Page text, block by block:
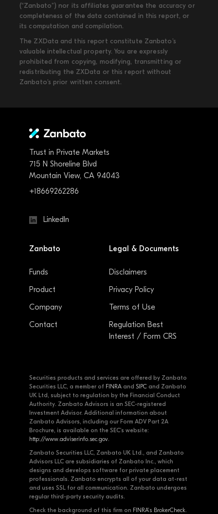
(“Zanbato”) nor its affiliates guarantee the accuracy or
completeness of the data contained in this report, or
its computation and compilation.
The ZXData and this report constitute Zanbato’s
valuable intellectual property. You are expressly
prohibited from copying, modifying, transmitting or
redistributing the ZXData or this report without
Zanbato’s prior written consent.
Trust in Private Markets
715 N Shoreline Blvd
Mountain View, CA 94043
+18669262286
LinkedIn
Zanbato
Funds
Product
Company
Contact
Legal & Documents
Disclaimers
Privacy Policy
Terms of Use
Regulation Best
Interest / Form CRS
Securities products and services are offered by Zanbato
Securities LLC, a member of FINRA and SIPC and Zanbato
UK Ltd, subject to regulation by the Financial Conduct
Authority. Zanbato Advisors is an SEC-registered
Investment Advisor. Additional information about
Zanbato Advisors, including our Form ADV Part 2A
Brochure, is available on the SEC's website:
http://www.adviserinfo.sec.gov.
Zanbato Securities LLC, Zanbato UK Ltd., and Zanbato
Advisors LLC are subsidiaries of Zanbato Inc., which
designs and develops software for private placement
professionals. Zanbato encrypts all of your data at-rest
and uses SSL for all communication. Zanbato undergoes
regular third-party security audits.
Check the background of this firm on FINRA's BrokerCheck.